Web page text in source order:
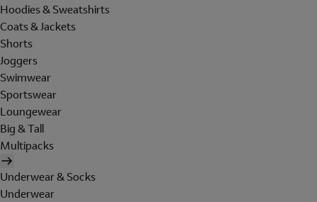
Hoodies & Sweatshirts
Coats & Jackets
Shorts
Joggers
Swimwear
Sportswear
Loungewear
Big & Tall
Multipacks
Underwear & Socks
Underwear